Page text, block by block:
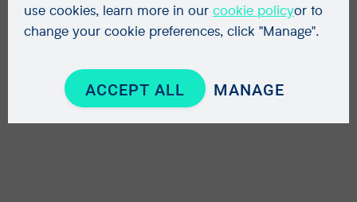
use cookies, learn more in our cookie policyor to
change your cookie preferences, click "Manage".
ACCEPT ALL MANAGE